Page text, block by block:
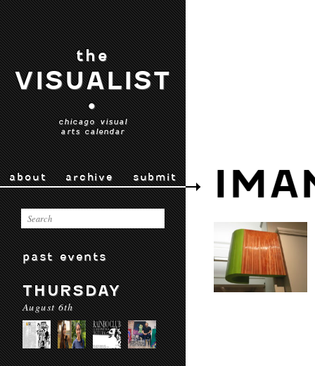
the
VISUALIST
•
chicago visual
arts calendar
about archive submit
past events
THURSDAY
August 6th